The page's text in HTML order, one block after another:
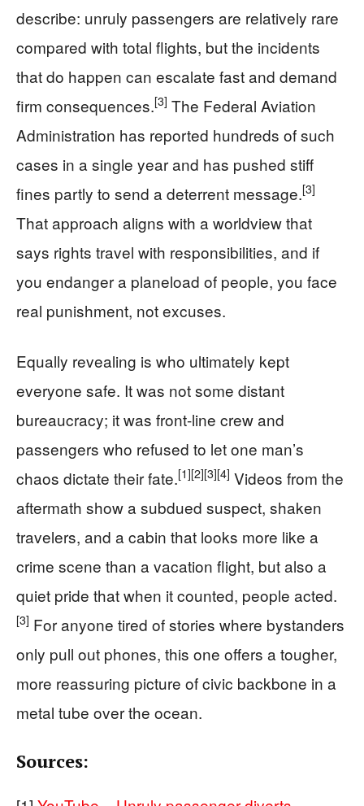
describe: unruly passengers are relatively rare
compared with total flights, but the incidents
that do happen can escalate fast and demand
firm consequences.[3] The Federal Aviation
Administration has reported hundreds of such
cases in a single year and has pushed stiff
fines partly to send a deterrent message.[3]
That approach aligns with a worldview that
says rights travel with responsibilities, and if
you endanger a planeload of people, you face
real punishment, not excuses.
Equally revealing is who ultimately kept
everyone safe. It was not some distant
bureaucracy; it was front-line crew and
passengers who refused to let one man’s
chaos dictate their fate.[1][2][3][4] Videos from the
aftermath show a subdued suspect, shaken
travelers, and a cabin that looks more like a
crime scene than a vacation flight, but also a
quiet pride that when it counted, people acted.
[3] For anyone tired of stories where bystanders
only pull out phones, this one offers a tougher,
more reassuring picture of civic backbone in a
metal tube over the ocean.
Sources: